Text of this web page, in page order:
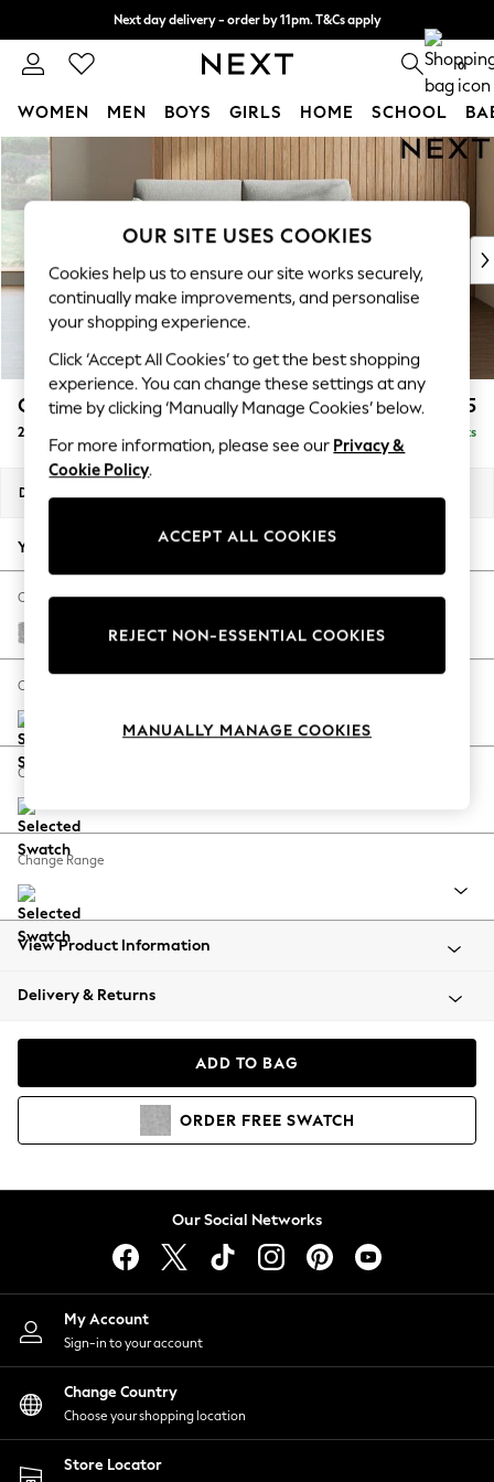
Skip to Main Content
Next day delivery - order by 11pm. T&Cs apply
Split the cost with pay in 3. Find out more 0
WOMEN MEN BOYS GIRLS HOME SCHOOL
For You
WOMEN
New In & Trending
New: This Week
Top Picks
Trending On Social
Polka Dots
Summer Textures
Blues & Chambrays
Summer Whites
Chocolate Brown
Linen Collection
New Season Workwear
Autumn Must Haves
The Occasion Shop
Hardware Detailing
Escape into Summer: As Advertised
Spring Dressing
Coastal Prints
Balloon Trousers
Summer Footwear
All Clothing
Beachwear
Coats & Jackets
Hoodies & Sweatshirts
Lingerie
Nightwear
Shirts & Blouses
Shorts
Skirts
Suits & Tailoring
Sportswear
Swimwear
Campbell £1,125
2 Seater Sofa Delivered in 8 Weeks
Dimensions:
Your chosen options:
Change Fabric And Colour
Chunky Chenille Light Grey
Change Size And Shape
Change Feet
Change Range
View Product Information
Delivery & Returns
ADD TO BAG
ORDER FREE SWATCH
Our Social Networks
My Account
Sign-in to your account
Change Country
Choose your shopping location
Store Locator
OUR SITE USES COOKIES
Cookies help us to ensure our site works securely,
continually make improvements, and personalise
your shopping experience.
Click ‘Accept All Cookies’ to get the best shopping
experience. You can change these settings at any
time by clicking ‘Manually Manage Cookies’ below.
For more information, please see our Privacy &
Cookie Policy.
ACCEPT ALL COOKIES
REJECT NON-ESSENTIAL COOKIES
MANUALLY MANAGE COOKIES